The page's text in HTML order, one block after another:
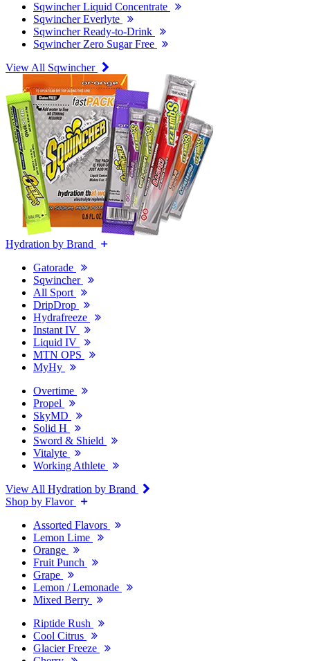
Sqwincher Liquid Concentrate
Sqwincher Everlyte
Sqwincher Ready-to-Drink
Sqwincher Zero Sugar Free
View All Sqwincher
Hydration by Brand
Gatorade
Sqwincher
All Sport
DripDrop
Hydrafreeze
Instant IV
Liquid IV
MTN OPS
MyHy
Overtime
Propel
SkyMD
Solid H
Sword & Shield
Vitalyte
Working Athlete
View All Hydration by Brand
Shop by Flavor
Assorted Flavors
Lemon Lime
Orange
Fruit Punch
Grape
Lemon / Lemonade
Mixed Berry
Riptide Rush
Cool Citrus
Glacier Freeze